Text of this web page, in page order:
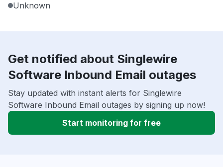
Unknown
Get notified about Singlewire
Software Inbound Email outages
Stay updated with instant alerts for Singlewire
Software Inbound Email outages by signing up now!
Start monitoring for free